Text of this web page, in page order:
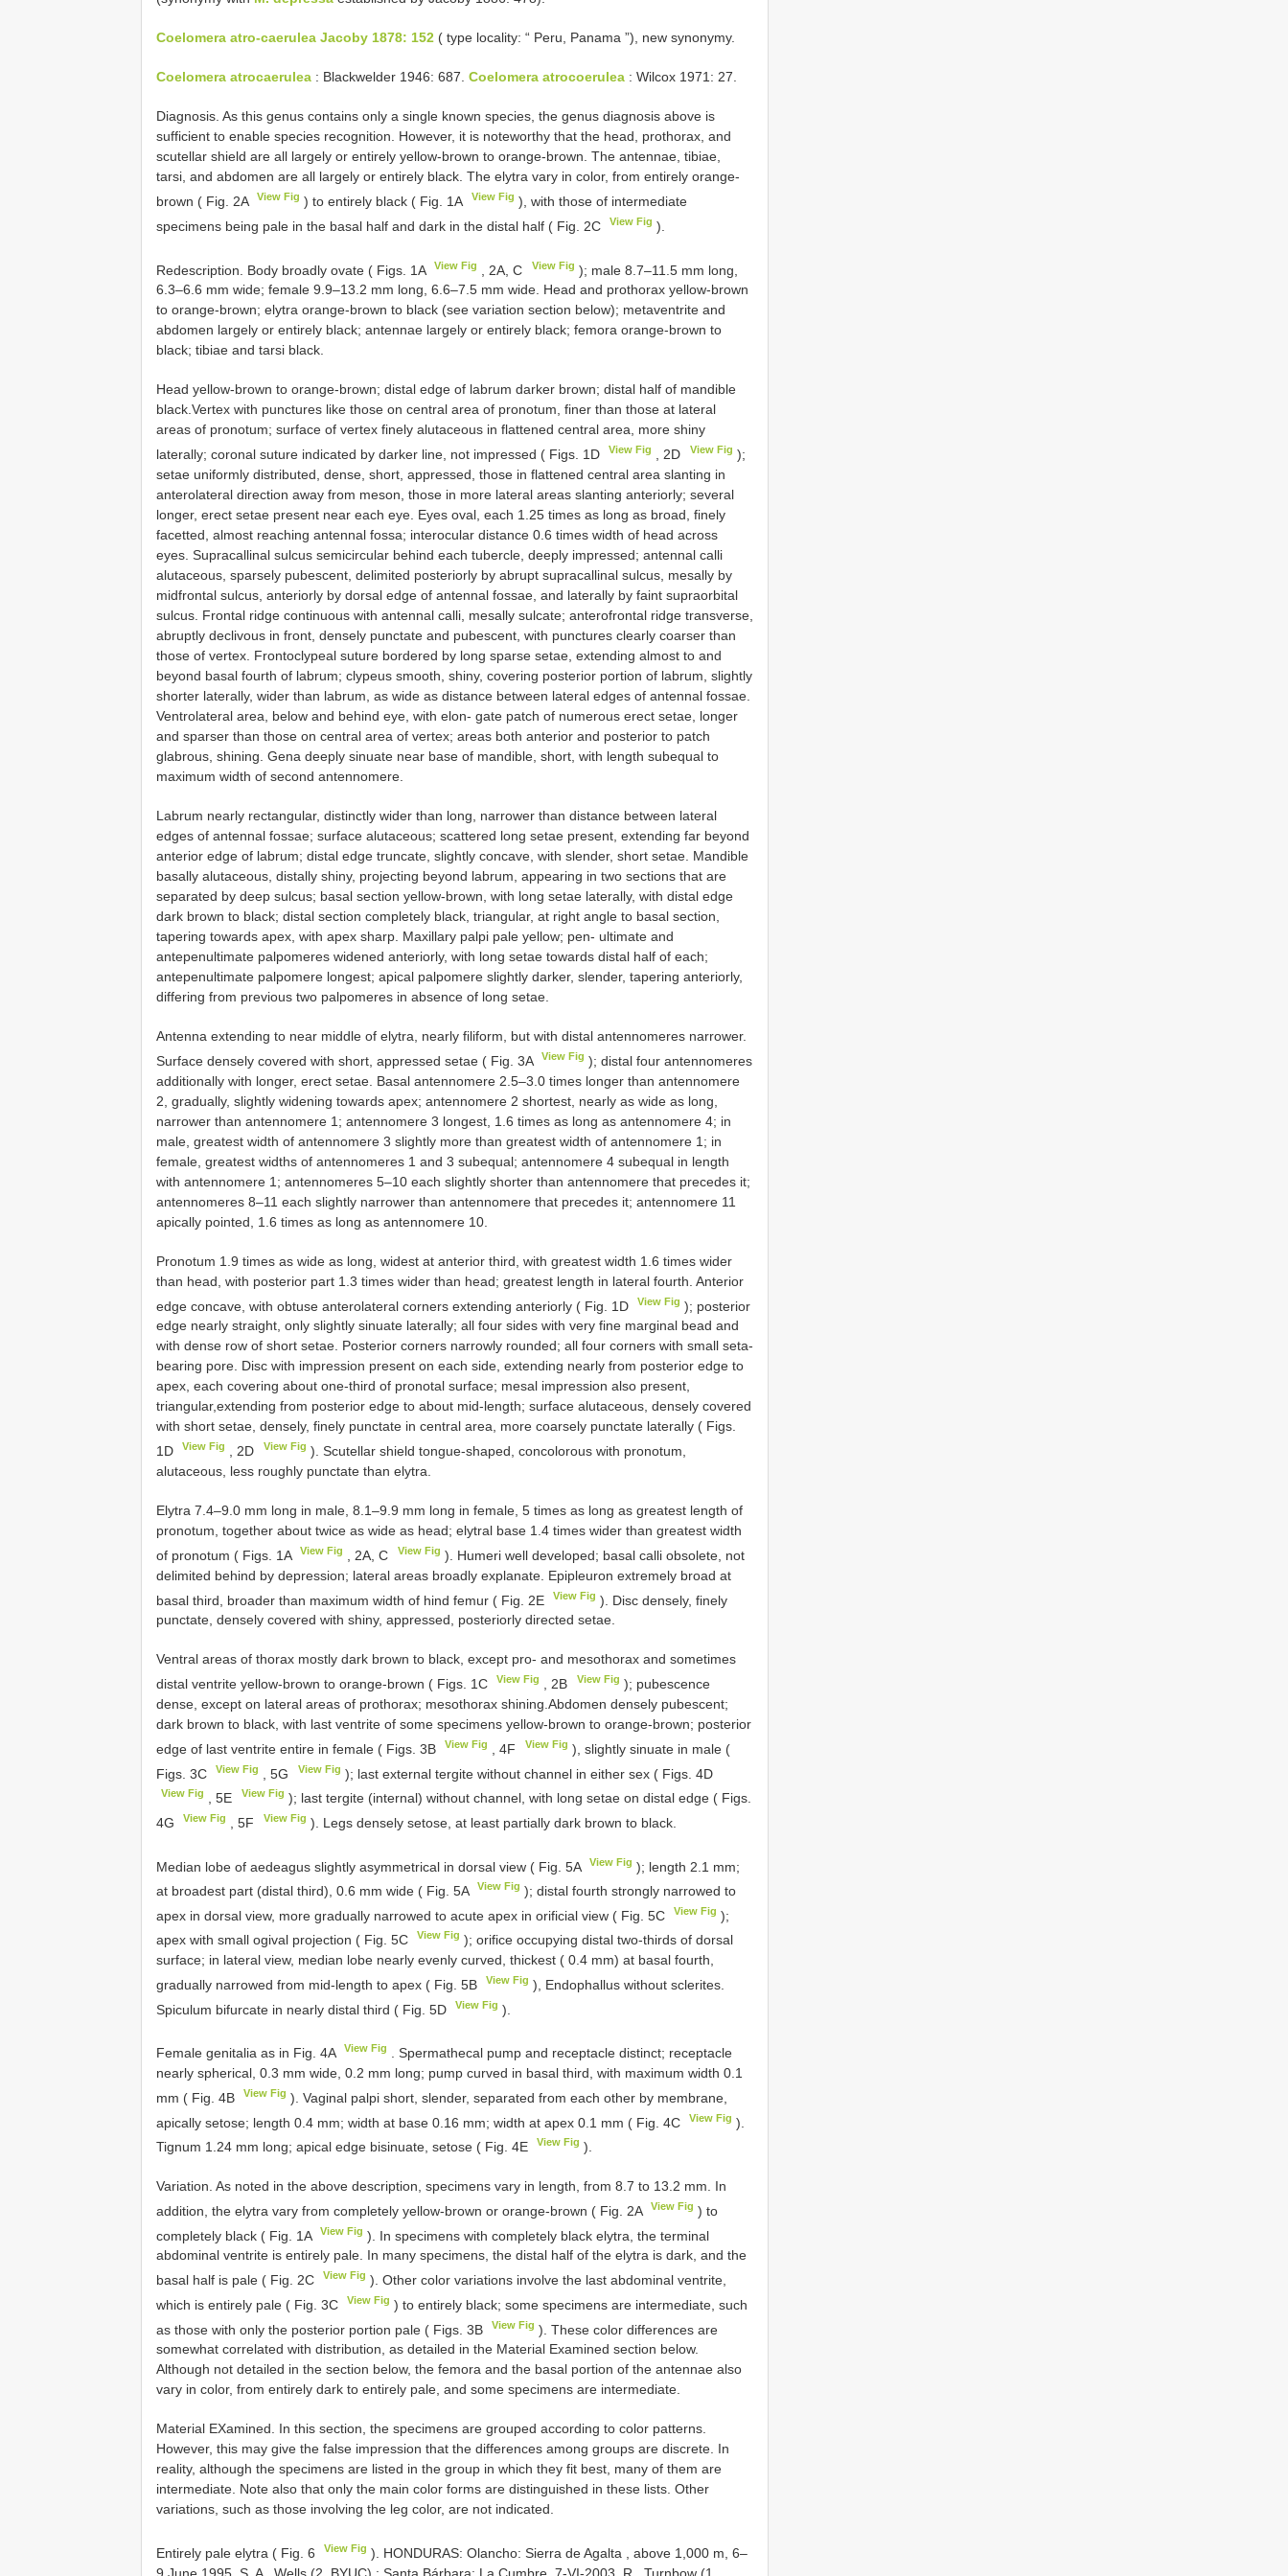
Coelomera atro-caerulea Jacoby 1878: 152 ( type locality: “ Peru, Panama ”), new synonymy.
Coelomera atrocaerulea : Blackwelder 1946: 687. Coelomera atrocoerulea : Wilcox 1971: 27.
Diagnosis. As this genus contains only a single known species, the genus diagnosis above is
sufficient to enable species recognition. However, it is noteworthy that the head, prothorax, and
scutellar shield are all largely or entirely yellow-brown to orange-brown. The antennae, tibiae,
tarsi, and abdomen are all largely or entirely black. The elytra vary in color, from entirely orange-
brown ( Fig. 2A
View Fig ) to entirely black ( Fig. 1A View Fig ), with those of intermediate
specimens being pale in the basal half and dark in the distal half ( Fig. 2C
View Fig ).
Redescription. Body broadly ovate ( Figs. 1A View Fig , 2A, C View Fig ); male 8.7–11.5 mm long,
6.3–6.6 mm wide; female 9.9–13.2 mm long, 6.6–7.5 mm wide. Head and prothorax yellow-brown
to orange-brown; elytra orange-brown to black (see variation section below); metaventrite and
abdomen largely or entirely black; antennae largely or entirely black; femora orange-brown to
black; tibiae and tarsi black.
Head yellow-brown to orange-brown; distal edge of labrum darker brown; distal half of mandible
black.Vertex with punctures like those on central area of pronotum, finer than those at lateral
areas of pronotum; surface of vertex finely alutaceous in flattened central area, more shiny
laterally; coronal suture indicated by darker line, not impressed ( Figs. 1D
View Fig , 2D View Fig );
setae uniformly distributed, dense, short, appressed, those in flattened central area slanting in
anterolateral direction away from meson, those in more lateral areas slanting anteriorly; several
longer, erect setae present near each eye. Eyes oval, each 1.25 times as long as broad, finely
facetted, almost reaching antennal fossa; interocular distance 0.6 times width of head across
eyes. Supracallinal sulcus semicircular behind each tubercle, deeply impressed; antennal calli
alutaceous, sparsely pubescent, delimited posteriorly by abrupt supracallinal sulcus, mesally by
midfrontal sulcus, anteriorly by dorsal edge of antennal fossae, and laterally by faint supraorbital
sulcus. Frontal ridge continuous with antennal calli, mesally sulcate; anterofrontal ridge transverse,
abruptly declivous in front, densely punctate and pubescent, with punctures clearly coarser than
those of vertex. Frontoclypeal suture bordered by long sparse setae, extending almost to and
beyond basal fourth of labrum; clypeus smooth, shiny, covering posterior portion of labrum, slightly
shorter laterally, wider than labrum, as wide as distance between lateral edges of antennal fossae.
Ventrolateral area, below and behind eye, with elon- gate patch of numerous erect setae, longer
and sparser than those on central area of vertex; areas both anterior and posterior to patch
glabrous, shining. Gena deeply sinuate near base of mandible, short, with length subequal to
maximum width of second antennomere.
Labrum nearly rectangular, distinctly wider than long, narrower than distance between lateral
edges of antennal fossae; surface alutaceous; scattered long setae present, extending far beyond
anterior edge of labrum; distal edge truncate, slightly concave, with slender, short setae. Mandible
basally alutaceous, distally shiny, projecting beyond labrum, appearing in two sections that are
separated by deep sulcus; basal section yellow-brown, with long setae laterally, with distal edge
dark brown to black; distal section completely black, triangular, at right angle to basal section,
tapering towards apex, with apex sharp. Maxillary palpi pale yellow; pen- ultimate and
antepenultimate palpomeres widened anteriorly, with long setae towards distal half of each;
antepenultimate palpomere longest; apical palpomere slightly darker, slender, tapering anteriorly,
differing from previous two palpomeres in absence of long setae.
Antenna extending to near middle of elytra, nearly filiform, but with distal antennomeres narrower.
Surface densely covered with short, appressed setae ( Fig. 3A
View Fig ); distal four antennomeres
additionally with longer, erect setae. Basal antennomere 2.5–3.0 times longer than antennomere
2, gradually, slightly widening towards apex; antennomere 2 shortest, nearly as wide as long,
narrower than antennomere 1; antennomere 3 longest, 1.6 times as long as antennomere 4; in
male, greatest width of antennomere 3 slightly more than greatest width of antennomere 1; in
female, greatest widths of antennomeres 1 and 3 subequal; antennomere 4 subequal in length
with antennomere 1; antennomeres 5–10 each slightly shorter than antennomere that precedes it;
antennomeres 8–11 each slightly narrower than antennomere that precedes it; antennomere 11
apically pointed, 1.6 times as long as antennomere 10.
Pronotum 1.9 times as wide as long, widest at anterior third, with greatest width 1.6 times wider
than head, with posterior part 1.3 times wider than head; greatest length in lateral fourth. Anterior
edge concave, with obtuse anterolateral corners extending anteriorly ( Fig. 1D
View Fig ); posterior
edge nearly straight, only slightly sinuate laterally; all four sides with very fine marginal bead and
with dense row of short setae. Posterior corners narrowly rounded; all four corners with small seta-
bearing pore. Disc with impression present on each side, extending nearly from posterior edge to
apex, each covering about one-third of pronotal surface; mesal impression also present,
triangular,extending from posterior edge to about mid-length; surface alutaceous, densely covered
with short setae, densely, finely punctate in central area, more coarsely punctate laterally ( Figs.
1D
View Fig , 2D View Fig ). Scutellar shield tongue-shaped, concolorous with pronotum,
alutaceous, less roughly punctate than elytra.
Elytra 7.4–9.0 mm long in male, 8.1–9.9 mm long in female, 5 times as long as greatest length of
pronotum, together about twice as wide as head; elytral base 1.4 times wider than greatest width
of pronotum ( Figs. 1A
View Fig , 2A, C View Fig ). Humeri well developed; basal calli obsolete, not
delimited behind by depression; lateral areas broadly explanate. Epipleuron extremely broad at
basal third, broader than maximum width of hind femur ( Fig. 2E
View Fig ). Disc densely, finely
punctate, densely covered with shiny, appressed, posteriorly directed setae.
Ventral areas of thorax mostly dark brown to black, except pro- and mesothorax and sometimes
distal ventrite yellow-brown to orange-brown ( Figs. 1C
View Fig , 2B View Fig ); pubescence
dense, except on lateral areas of prothorax; mesothorax shining.Abdomen densely pubescent;
dark brown to black, with last ventrite of some specimens yellow-brown to orange-brown; posterior
edge of last ventrite entire in female ( Figs. 3B
View Fig , 4F View Fig ), slightly sinuate in male (
Figs. 3C
View Fig , 5G View Fig ); last external tergite without channel in either sex ( Figs. 4D
View Fig , 5E View Fig ); last tergite (internal) without channel, with long setae on distal edge ( Figs.
4G
View Fig , 5F View Fig ). Legs densely setose, at least partially dark brown to black.
Median lobe of aedeagus slightly asymmetrical in dorsal view ( Fig. 5A View Fig ); length 2.1 mm;
at broadest part (distal third), 0.6 mm wide ( Fig. 5A
View Fig ); distal fourth strongly narrowed to
apex in dorsal view, more gradually narrowed to acute apex in orificial view ( Fig. 5C
View Fig );
apex with small ogival projection ( Fig. 5C
View Fig ); orifice occupying distal two-thirds of dorsal
surface; in lateral view, median lobe nearly evenly curved, thickest ( 0.4 mm) at basal fourth,
gradually narrowed from mid-length to apex ( Fig. 5B
View Fig ), Endophallus without sclerites.
Spiculum bifurcate in nearly distal third ( Fig. 5D
View Fig ).
Female genitalia as in Fig. 4A View Fig
. Spermathecal pump and receptacle distinct; receptacle
nearly spherical, 0.3 mm wide, 0.2 mm long; pump curved in basal third, with maximum width 0.1
mm ( Fig. 4B
View Fig ). Vaginal palpi short, slender, separated from each other by membrane,
apically setose; length 0.4 mm; width at base 0.16 mm; width at apex 0.1 mm ( Fig. 4C
View Fig ).
Tignum 1.24 mm long; apical edge bisinuate, setose ( Fig. 4E
View Fig ).
Variation. As noted in the above description, specimens vary in length, from 8.7 to 13.2 mm. In
addition, the elytra vary from completely yellow-brown or orange-brown ( Fig. 2A
View Fig ) to
completely black ( Fig. 1A
View Fig ). In specimens with completely black elytra, the terminal
abdominal ventrite is entirely pale. In many specimens, the distal half of the elytra is dark, and the
basal half is pale ( Fig. 2C
View Fig ). Other color variations involve the last abdominal ventrite,
which is entirely pale ( Fig. 3C
View Fig ) to entirely black; some specimens are intermediate, such
as those with only the posterior portion pale ( Figs. 3B
View Fig ). These color differences are
somewhat correlated with distribution, as detailed in the Material Examined section below.
Although not detailed in the section below, the femora and the basal portion of the antennae also
vary in color, from entirely dark to entirely pale, and some specimens are intermediate.
Material EXamined. In this section, the specimens are grouped according to color patterns.
However, this may give the false impression that the differences among groups are discrete. In
reality, although the specimens are listed in the group in which they fit best, many of them are
intermediate. Note also that only the main color forms are distinguished in these lists. Other
variations, such as those involving the leg color, are not indicated.
Entirely pale elytra ( Fig. 6 View Fig ). HONDURAS: Olancho: Sierra de Agalta , above 1,000 m, 6–